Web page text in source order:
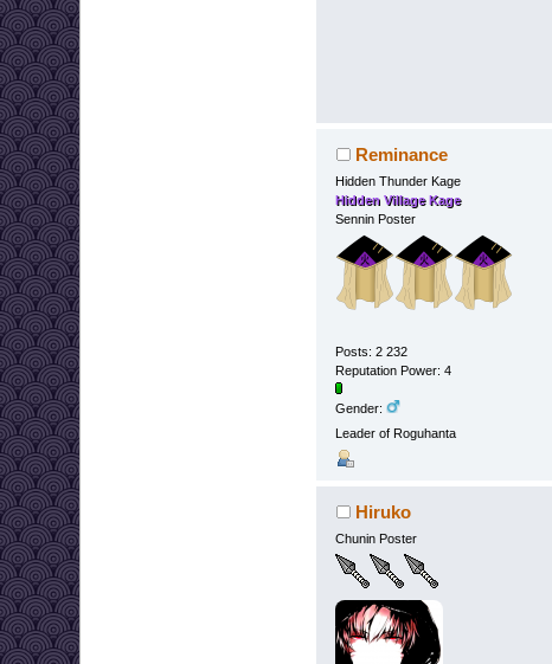
Reminance
Hidden Thunder Kage
Hidden Village Kage
Sennin Poster
Posts: 2 232
Reputation Power: 4
Gender:
Leader of Roguhanta
Hiruko
Chunin Poster